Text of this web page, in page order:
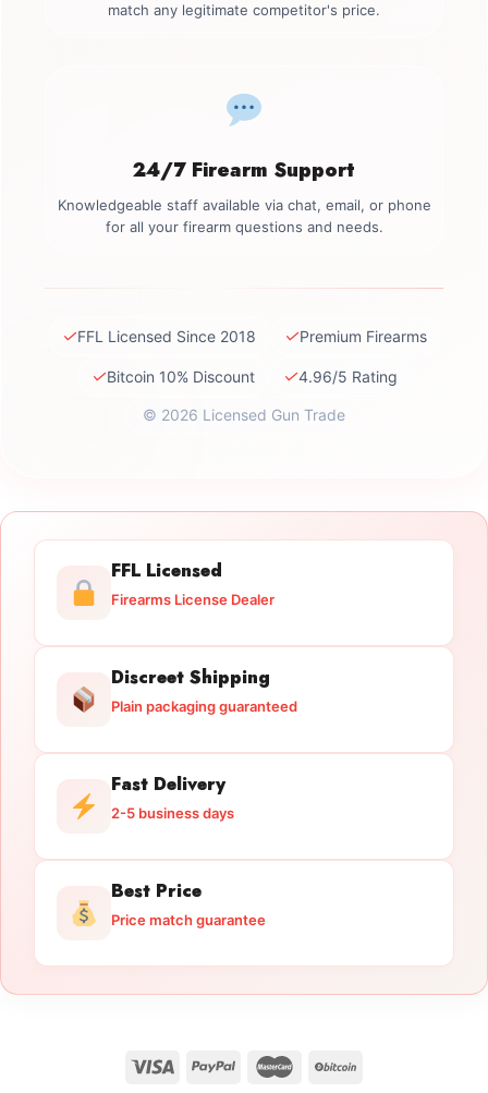
match any legitimate competitor's price.
24/7 Firearm Support
Knowledgeable staff available via chat, email, or phone
for all your firearm questions and needs.
✓FFL Licensed Since 2018 ✓Premium Firearms
✓Bitcoin 10% Discount ✓4.96/5 Rating
© 2026 Licensed Gun Trade
FFL Licensed
Firearms License Dealer
Discreet Shipping
Plain packaging guaranteed
Fast Delivery
2-5 business days
Best Price
Price match guarantee